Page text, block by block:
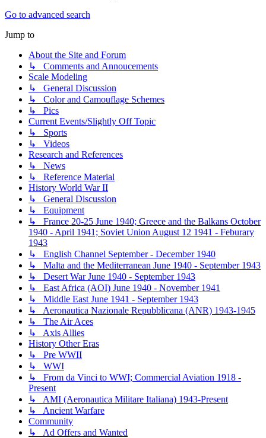
Go to advanced search
Jump to
About the Site and Forum
↳ Comments and Annoucements
Scale Modeling
↳ General Discussion
↳ Color and Camouflage Schemes
↳ Pics
Current Events/Slightly Off Topic
↳ Sports
↳ Videos
Research and References
↳ News
↳ Reference Material
History World War II
↳ General Discussion
↳ Equipment
↳ France 20-25 June 1940; Greece and the Balkans October
1940 - April 1941; Soviet Union August 12 1941 - Feburary
1943
↳ English Channel September - December 1940
↳ Malta and the Mediterranean June 1940 - September 1943
↳ Desert War June 1940 - September 1943
↳ East Africa (AOI) June 1940 - November 1941
↳ Middle East June 1941 - September 1943
↳ Aeronautica Nazionale Repubblicana (ANR) 1943-1945
↳ The Air Aces
↳ Axis Allies
History Other Eras
↳ Pre WWII
↳ WWI
↳ From da Vinci to WWI; Commercial Aviation 1918 -
Present
↳ AMI (Aeronautica Militare Italiana) 1943-Present
↳ Ancient Warfare
Community
↳ Ad Offers and Wanted